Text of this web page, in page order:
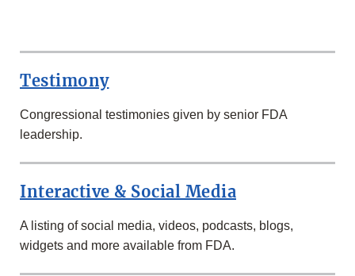
ROW
Testimony
Congressional testimonies given by senior FDA
leadership.
Interactive & Social Media
A listing of social media, videos, podcasts, blogs,
widgets and more available from FDA.